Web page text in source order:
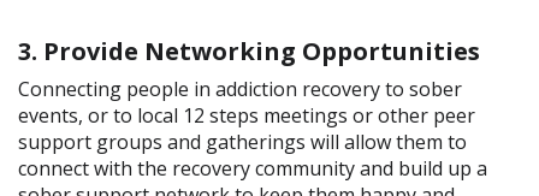
3. Provide Networking Opportunities
Connecting people in addiction recovery to sober
events, or to local 12 steps meetings or other peer
support groups and gatherings will allow them to
connect with the recovery community and build up a